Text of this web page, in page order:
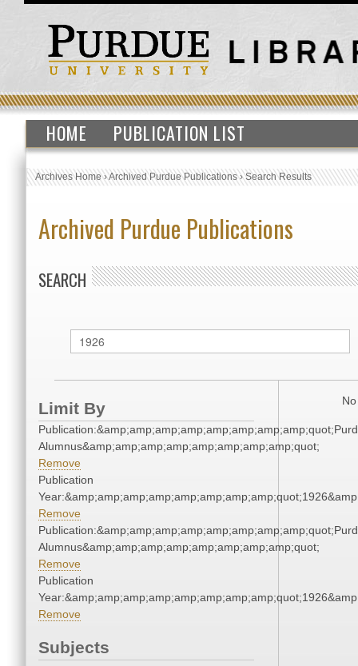
HOME PUBLICATION LIST
Archives Home›Archived Purdue Publications›Search Results
Archived Purdue Publications
SEARCH
Limit By
Alumnus&amp;amp;amp;amp;amp;amp;amp;amp;quot;
Remove
Publication
Remove
Alumnus&amp;amp;amp;amp;amp;amp;amp;amp;quot;
Remove
Publication
Remove
Subjects